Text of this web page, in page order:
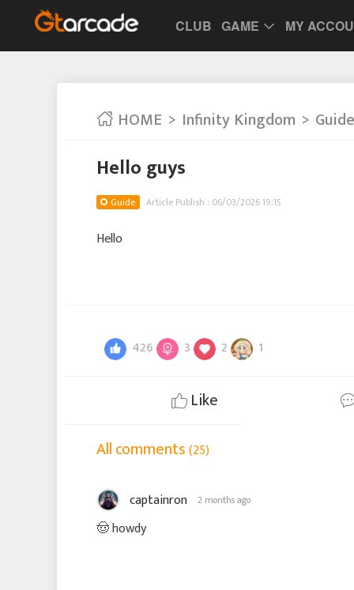
CLUB GAME MY
HOME Infinity Kingdom Guide
Hello guys
Guide Article Publish : 06/03/2026 19:15
Hello
426 3 2 1
Like
All comments(25)
captainron 2 months ago
🤠 howdy